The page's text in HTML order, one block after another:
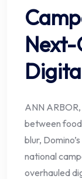
ANN
between
blur,
national
overhauled